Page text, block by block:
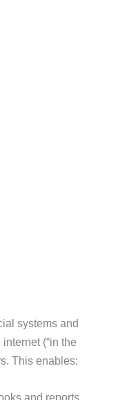
systems and
(“in the
This enables:
and reports